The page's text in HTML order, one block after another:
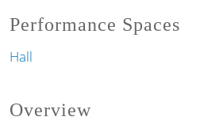
Performance Spaces
Hall
Overview